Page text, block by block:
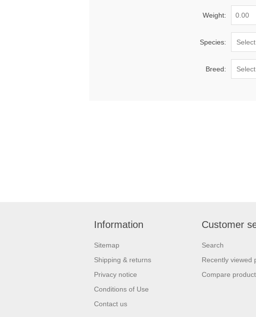
Weight:
Species:
Breed:
Information
Sitemap
Shipping & returns
Privacy notice
Conditions of Use
Contact us
Customer
Search
Recently viewed
Compare